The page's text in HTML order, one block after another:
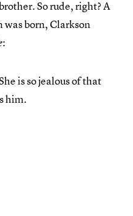
So rude, right? A
born, Clarkson
:
is so jealous of that
him.